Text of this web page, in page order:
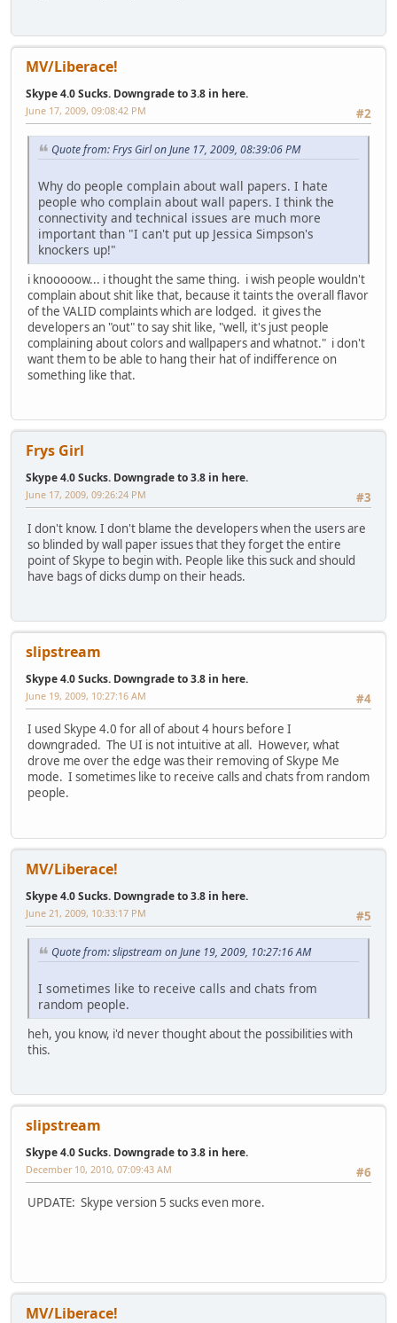
MV/Liberace!
Skype 4.0 Sucks. Downgrade to 3.8 in here.
#2
June 17, 2009, 09:08:42 PM
Quote from: Frys Girl on June 17, 2009, 08:39:06 PM
Why do people complain about wall papers. I hate
people who complain about wall papers. I think the
connectivity and technical issues are much more
important than "I can't put up Jessica Simpson's
knockers up!"
i knooooow... i thought the same thing. i wish people wouldn't
complain about shit like that, because it taints the overall flavor
of the VALID complaints which are lodged. it gives the
developers an "out" to say shit like, "well, it's just people
complaining about colors and wallpapers and whatnot." i don't
want them to be able to hang their hat of indifference on
something like that.
Frys Girl
Skype 4.0 Sucks. Downgrade to 3.8 in here.
#3
June 17, 2009, 09:26:24 PM
I don't know. I don't blame the developers when the users are
so blinded by wall paper issues that they forget the entire
point of Skype to begin with. People like this suck and should
have bags of dicks dump on their heads.
slipstream
Skype 4.0 Sucks. Downgrade to 3.8 in here.
#4
June 19, 2009, 10:27:16 AM
I used Skype 4.0 for all of about 4 hours before I
downgraded. The UI is not intuitive at all. However, what
drove me over the edge was their removing of Skype Me
mode. I sometimes like to receive calls and chats from random
people.
MV/Liberace!
Skype 4.0 Sucks. Downgrade to 3.8 in here.
#5
June 21, 2009, 10:33:17 PM
Quote from: slipstream on June 19, 2009, 10:27:16 AM
I sometimes like to receive calls and chats from
random people.
heh, you know, i'd never thought about the possibilities with
this.
slipstream
Skype 4.0 Sucks. Downgrade to 3.8 in here.
#6
December 10, 2010, 07:09:43 AM
UPDATE: Skype version 5 sucks even more.
MV/Liberace!